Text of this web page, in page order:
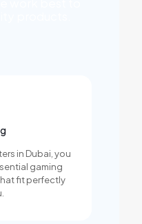
in Dubai, you
gaming
fit perfectly